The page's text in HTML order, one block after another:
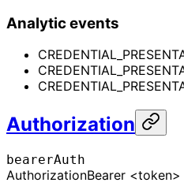
Analytic events
Authorization
bearerAuth
AuthorizationBearer <token>